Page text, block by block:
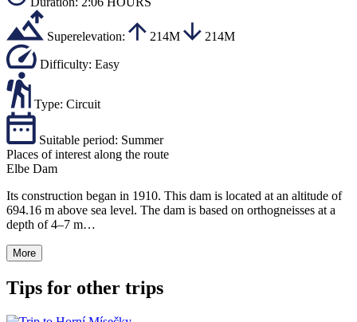
Superelevation: 214M 214M
Difficulty: Easy
Type: Circuit
Suitable period: Summer
Places of interest along the route
Elbe Dam
Its construction began in 1910. This dam is located at an altitude of
694.16 m above sea level. The dam is based on orthogneisses at a
depth of 4–7 m…
More
Tips for other trips